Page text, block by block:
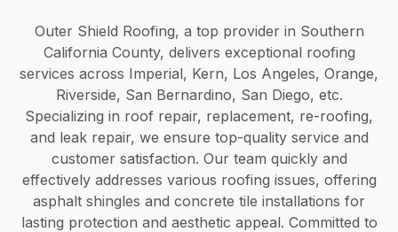
Outer Shield Roofing, a top provider in Southern
California County, delivers exceptional roofing
services across Imperial, Kern, Los Angeles, Orange,
Riverside, San Bernardino, San Diego, etc.
Specializing in roof repair, replacement, re-roofing,
and leak repair, we ensure top-quality service and
customer satisfaction. Our team quickly and
effectively addresses various roofing issues, offering
asphalt shingles and concrete tile installations for
lasting protection and aesthetic appeal. Committed to